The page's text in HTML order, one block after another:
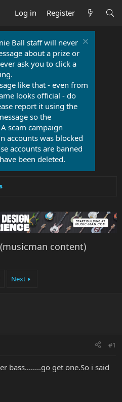
Log in Register
Ball staff will never
about a prize or
ask you to click a
like that - even from
looks official - do
report it using the
so the
scam campaign
accounts was blocked
accounts are banned
been deleted.
content)
Next
#1
bass........go get one.So i said